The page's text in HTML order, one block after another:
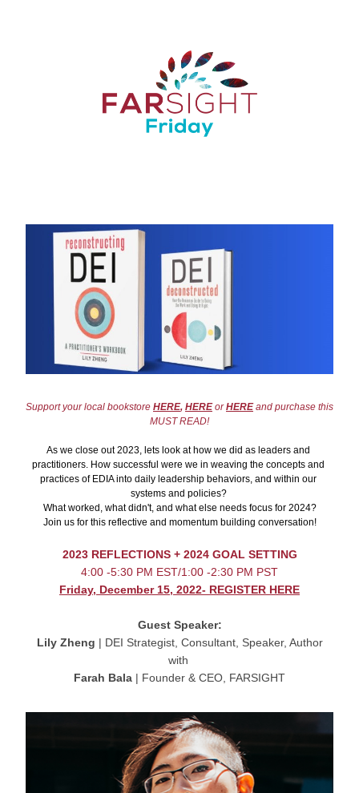
Support your local bookstore HERE, HERE or HERE and purchase this
MUST READ!
As we close out 2023, lets look at how we did as leaders and
practitioners. How successful were we in weaving the concepts and
practices of EDIA into daily leadership behaviors, and within our
systems and policies?
What worked, what didn't, and what else needs focus for 2024?
Join us for this reflective and momentum building conversation!
2023 REFLECTIONS + 2024 GOAL SETTING
4:00 -5:30 PM EST/1:00 -2:30 PM PST
Friday, December 15, 2022- REGISTER HERE
Guest Speaker:
Lily Zheng | DEI Strategist, Consultant, Speaker, Author
with
Farah Bala | Founder & CEO, FARSIGHT